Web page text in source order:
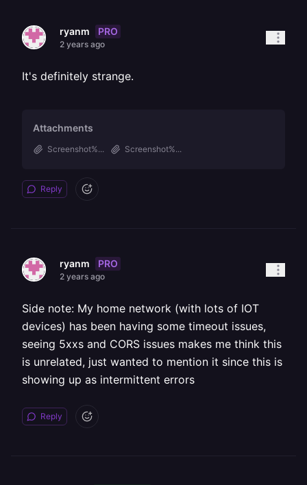
ryanm PRO
2 years ago
It's definitely strange.
Attachments
Screenshot%... Screenshot%...
Reply
ryanm PRO
2 years ago
Side note: My home network (with lots of IOT
devices) has been having some timeout issues,
seeing 5xxs and CORS issues makes me think this
is unrelated, just wanted to mention it since this is
showing up as intermittent errors
Reply